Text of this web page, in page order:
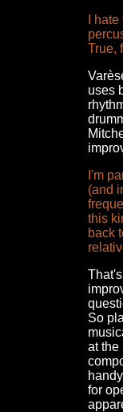
I
True,
uses
I'm
(and
this
back
So
at the
for